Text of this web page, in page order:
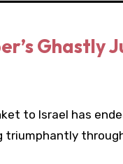
Ghastly
to Israel has
triumphantly